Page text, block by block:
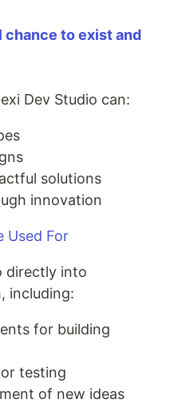
chance to exist and
Dev Studio can:
solutions
innovation
Used For
directly into
including:
for building
testing
of new ideas